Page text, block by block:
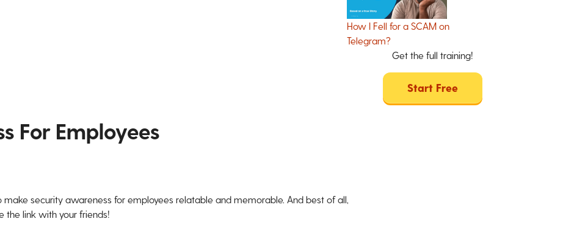
How I Fell for a SCAM on
Telegram?
Get the full training!
Start Free
For Employees
security awareness for employees relatable and memorable. And best of all,
the link with your friends!